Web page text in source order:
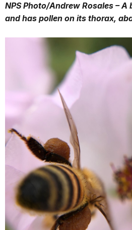
NPS Photo/Andrew Rosales –
and has pollen on its thorax,